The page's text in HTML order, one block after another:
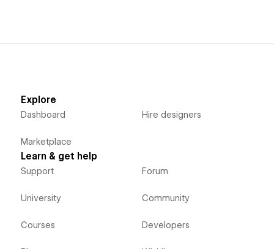
Explore
Dashboard
Marketplace
Hire designers
Learn & get help
Support
University
Courses
Forum
Community
Developers